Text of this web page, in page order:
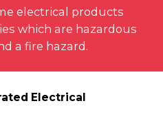
electrical products
which are hazardous
a fire hazard.
Electrical